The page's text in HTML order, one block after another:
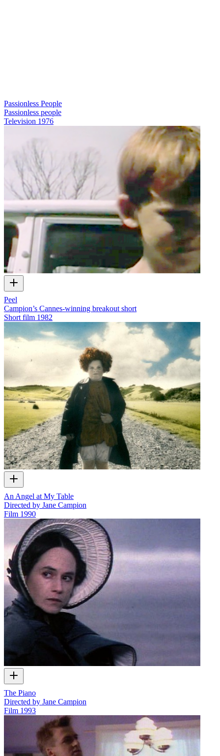
Passionless People
Passionless people
Television 1976
Peel
Campion’s Cannes-winning breakout short
Short film 1982
An Angel at My Table
Directed by Jane Campion
Film 1990
The Piano
Directed by Jane Campion
Film 1993